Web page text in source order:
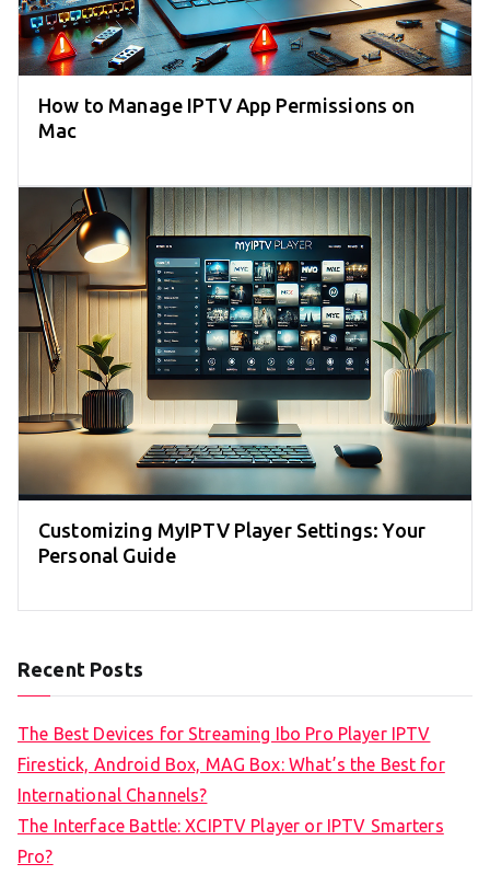
How to Manage IPTV App Permissions on
Mac
Customizing MyIPTV Player Settings: Your
Personal Guide
Recent Posts
The Best Devices for Streaming Ibo Pro Player IPTV
Firestick, Android Box, MAG Box: What’s the Best for
International Channels?
The Interface Battle: XCIPTV Player or IPTV Smarters
Pro?